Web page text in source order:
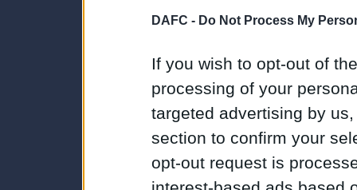
DAFC - Do Not Process My
If you wish to opt-out of
processing of your
targeted advertising by
section to confirm your
opt-out request is